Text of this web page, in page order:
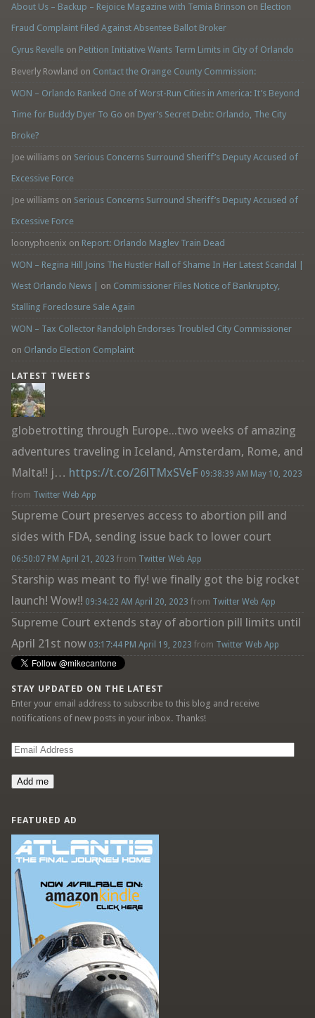
About Us – Backup – Rejoice Magazine with Temia Brinson on Election
Fraud Complaint Filed Against Absentee Ballot Broker
Cyrus Revelleon Petition Initiative Wants Term Limits in City of Orlando
Beverly Rowland on Contact the Orange County Commission:
WON – Orlando Ranked One of Worst-Run Cities in America: It’s Beyond
Time for Buddy Dyer To Go on Dyer’s Secret Debt: Orlando, The City
Broke?
Joe williamson Serious Concerns Surround Sheriff’s Deputy Accused of
Excessive Force
Joe williamson Serious Concerns Surround Sheriff’s Deputy Accused of
Excessive Force
loonyphoenix on Report: Orlando Maglev Train Dead
WON – Regina Hill Joins The Hustler Hall of Shame In Her Latest Scandal |
West Orlando News |
on Commissioner Files Notice of Bankruptcy,
Stalling Foreclosure Sale Again
WON – Tax Collector Randolph Endorses Troubled City Commissioner
on Orlando Election Complaint
LATEST TWEETS
globetrotting through Europe...two weeks of amazing
adventures traveling in Iceland, Amsterdam, Rome, and
Malta!! j… https://t.co/26lTMxSVeF 09:38:39 AM May 10, 2023
from Twitter Web App
Supreme Court preserves access to abortion pill and
sides with FDA, sending issue back to lower court
06:50:07 PM April 21, 2023 from Twitter Web App
Starship was meant to fly! we finally got the big rocket
launch! Wow!! 09:34:22 AM April 20, 2023 from Twitter Web App
Supreme Court extends stay of abortion pill limits until
April 21st now 03:17:44 PM April 19, 2023 from Twitter Web App
STAY UPDATED ON THE LATEST
Enter your email address to subscribe to this blog and receive
notifications of new posts in your inbox. Thanks!
Email
Add me
FEATURED AD